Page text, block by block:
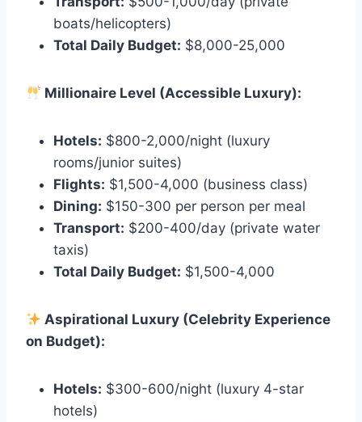
boats/helicopters)
Total Daily Budget: $8,000-25,000
Millionaire Level (Accessible Luxury):
Hotels: $800-2,000/night (luxury
rooms/junior suites)
Flights: $1,500-4,000 (business class)
Dining: $150-300 per person per meal
Transport: $200-400/day (private water
taxis)
Total Daily Budget: $1,500-4,000
Aspirational Luxury (Celebrity Experience
on Budget):
Hotels: $300-600/night (luxury 4-star
hotels)